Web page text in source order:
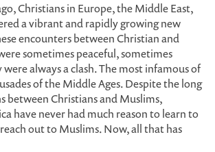
Christians in Europe, the Middle East,
a vibrant and rapidly growing new
encounters between Christian and
sometimes peaceful, sometimes
always a clash. The most infamous of
of the Middle Ages. Despite the long
between Christians and Muslims,
have never had much reason to learn to
out to Muslims. Now, all that has